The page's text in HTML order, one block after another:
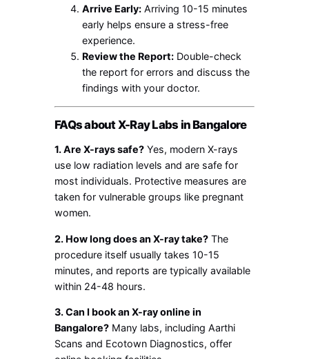
Arrive Early: Arriving 10-15 minutes
early helps ensure a stress-free
experience.
Review the Report: Double-check
the report for errors and discuss the
findings with your doctor.
FAQs about X-Ray Labs in Bangalore
1. Are X-rays safe? Yes, modern X-rays
use low radiation levels and are safe for
most individuals. Protective measures are
taken for vulnerable groups like pregnant
women.
2. How long does an X-ray take? The
procedure itself usually takes 10-15
minutes, and reports are typically available
within 24-48 hours.
3. Can I book an X-ray online in
Bangalore? Many labs, including Aarthi
Scans and Ecotown Diagnostics, offer